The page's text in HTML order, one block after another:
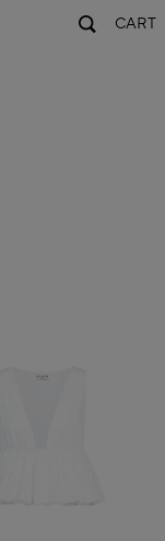
CART